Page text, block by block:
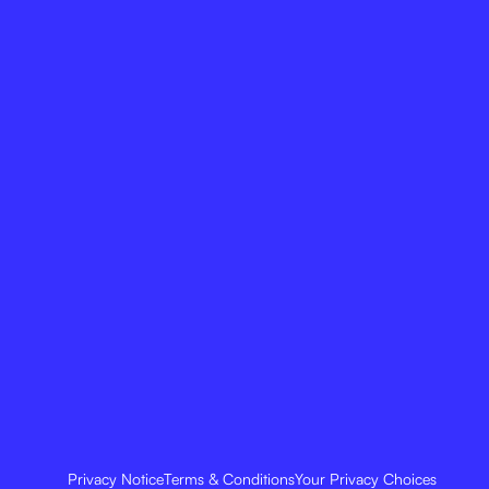
Privacy NoticeTerms & ConditionsYour Privacy Choices